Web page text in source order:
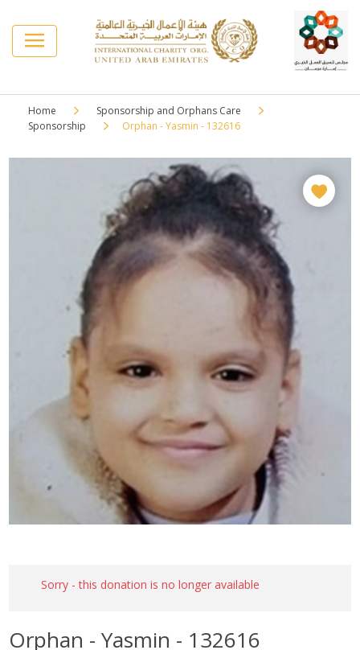
Home
Sponsorship and Orphans Care
Sponsorship
Orphan - Yasmin - 132616
Sorry - this donation is no longer available
Orphan - Yasmin - 132616